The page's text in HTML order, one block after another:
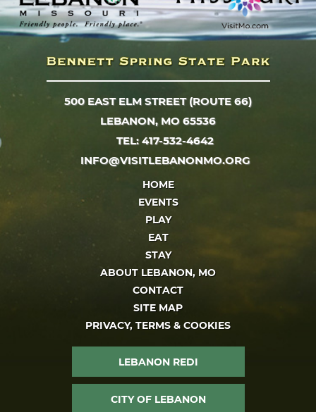
500 EAST ELM STREET (ROUTE 66)
LEBANON, MO 65536
TEL: 417-532-4642
INFO@VISITLEBANONMO.ORG
HOME
EVENTS
PLAY
EAT
STAY
ABOUT LEBANON, MO
CONTACT
SITE MAP
PRIVACY, TERMS & COOKIES
LEBANON REDI
CITY OF LEBANON